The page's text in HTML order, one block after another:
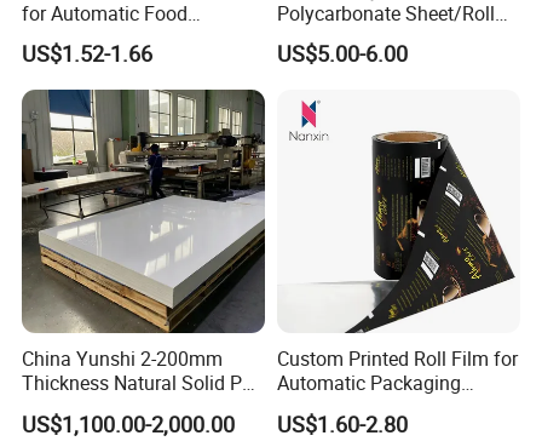
for Automatic Food
Packaging
US$1.52-1.66
Polycarbonate Sheet/Roll
with Various Light
Transmittance Rate
US$5.00-6.00
China Yunshi 2-200mm
Thickness Natural Solid PP
Polypropylene Sheet
US$1,100.00-2,000.00
Custom Printed Roll Film for
Automatic Packaging
Machine Food Grade
Laminated Film
US$1.60-2.80